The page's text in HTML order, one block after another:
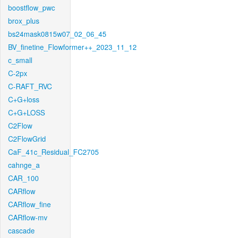
boostflow_pwc
brox_plus
bs24mask0815w07_02_06_45
BV_finetine_Flowformer++_2023_11_12
c_small
C-2px
C-RAFT_RVC
C+G+loss
C+G+LOSS
C2Flow
C2FlowGrid
CaF_41c_Residual_FC2705
cahnge_a
CAR_100
CARflow
CARflow_fine
CARflow-mv
cascade